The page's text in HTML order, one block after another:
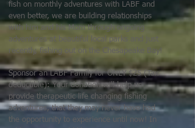
fish on monthly adventures with LABF and
even better, we are building relationships
with him and his Mom through ongoing
adventures at beautiful local parks and just
recently, fishing out on the Chesapeake Bay!
Sponsor an LABF Family for ONLY $25 (Tax
deductible): Your donation will help us
provide therapeutic life changing fishing
adventures, that they may never have had
the opportunity to experience until now! In